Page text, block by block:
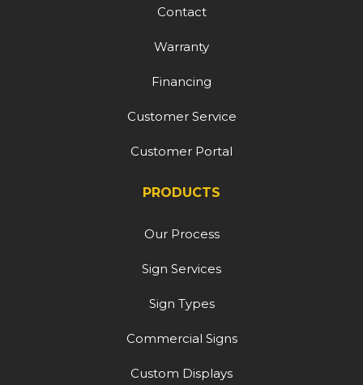
Contact
Warranty
Financing
Customer Service
Customer Portal
PRODUCTS
Our Process
Sign Services
Sign Types
Commercial Signs
Custom Displays